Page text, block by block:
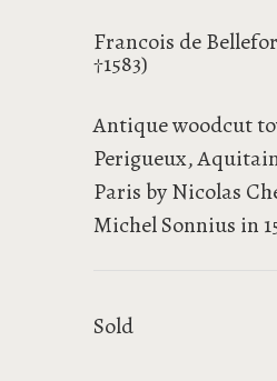
Francois de
†1583)
Antique woodcut
Perigueux,
Paris by Nicolas
Michel Sonnius in
Sold